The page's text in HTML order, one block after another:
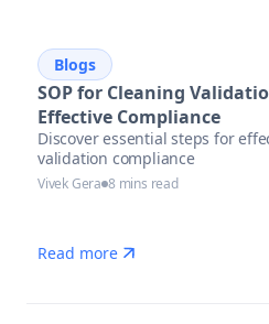
Blogs
SOP for Cleaning
Effective Compliance
Discover essential steps for
validation compliance
Vivek Gera 8 mins read
Read more